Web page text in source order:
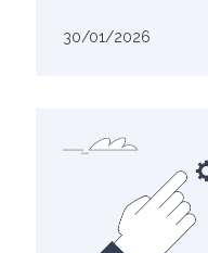
30/01/2026